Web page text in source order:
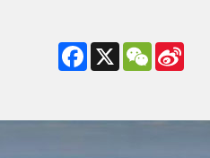
Facebook WeChat